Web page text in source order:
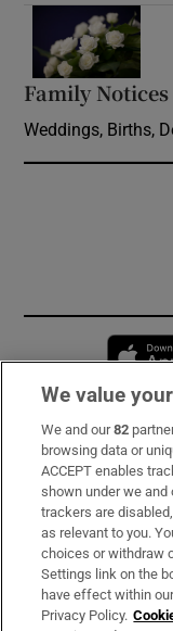
Family Notices
Weddings, Births,
Subscribe
Support
About Us
Irish Times
We value
We and our82
browsing data or
ACCEPT enables
shown under we
trackers are
as relevant to you.
choices or withdraw
Settings link on the
have effect within
Privacy Policy.